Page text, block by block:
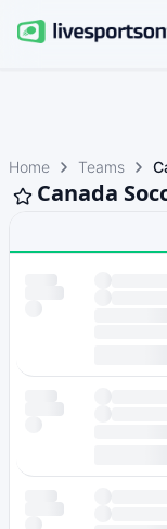
Home Teams
Canada